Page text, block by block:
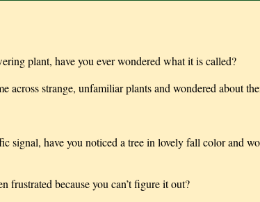
plant, have you ever wondered what it is called?
across strange, unfamiliar plants and wondered about
signal, have you noticed a tree in lovely fall color and
frustrated because you can’t figure it out?